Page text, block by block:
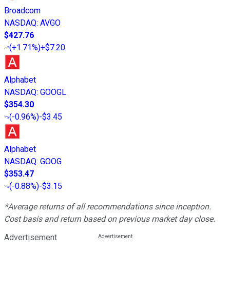
Broadcom
NASDAQ: AVGO
$427.76
(+1.71%)+$7.20
Alphabet
NASDAQ: GOOGL
$354.30
(-0.96%)-$3.45
Alphabet
NASDAQ: GOOG
$353.47
(-0.88%)-$3.15
*Average returns of all recommendations since inception.
Cost basis and return based on previous market day close.
Advertisement